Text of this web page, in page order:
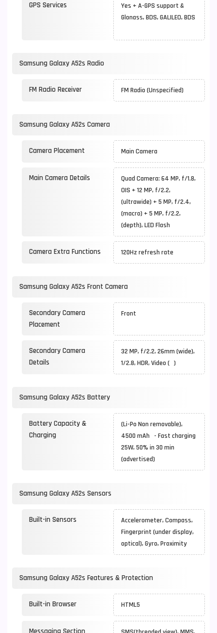
GPS Services
Yes + A-GPS support &
Glonass, BDS, GALILEO, BDS
Samsung Galaxy A52s Radio
FM Radio Receiver FM Radio (Unspecified)
Samsung Galaxy A52s Camera
Camera Placement Main Camera
Main Camera Details
Quad Camera: 64 MP, f/1.8,
OIS + 12 MP, f/2.2,
(ultrawide) + 5 MP, f/2.4,
(macro) + 5 MP, f/2.2,
(depth), LED Flash
Camera Extra Functions 120Hz refresh rate
Samsung Galaxy A52s Front Camera
Secondary Camera
Placement
Front
Secondary Camera
Details
32 MP, f/2.2, 26mm (wide),
1/2.8, HDR, Video ( )
Samsung Galaxy A52s Battery
Battery Capacity &
Charging
(Li-Po Non removable),
4500 mAh - Fast charging
25W, 50% in 30 min
(advertised)
Samsung Galaxy A52s Sensors
Built-in Sensors
Accelerometer, Compass,
Fingerprint (under display,
optical), Gyro, Proximity
Samsung Galaxy A52s Features & Protection
Built-in Browser HTML5